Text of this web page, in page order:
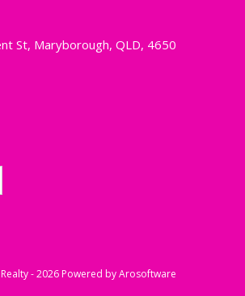
St, Maryborough, QLD, 4650
- 2026 Powered byArosoftware